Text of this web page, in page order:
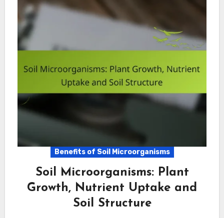
Benefits of Soil Microorganisms
Soil Microorganisms: Plant
Growth, Nutrient Uptake and
Soil Structure